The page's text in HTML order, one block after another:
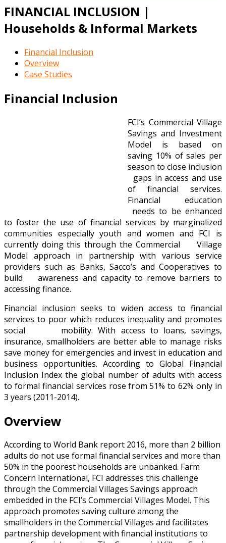
FINANCIAL INCLUSION |
Households & Informal Markets
Financial Inclusion
Overview
Case Studies
Financial Inclusion
FCI’s Commercial Village
Savings and Investment
Model is based on
saving 10% of sales per
season to close inclusion
gaps in access and use
of financial services.
Financial education
needs to be enhanced
to foster the use of financial services by marginalized
communities especially youth and women and FCI is
currently doing this through the Commercial Village
Model approach in partnership with various service
providers such as Banks, Sacco’s and Cooperatives to
build awareness and capacity to remove barriers to
accessing finance.
Financial inclusion seeks to widen access to financial
services to poor which reduces inequality and promotes
social mobility. With access to loans, savings,
insurance, smallholders are better able to manage risks
save money for emergencies and invest in education and
business opportunities. According to Global Financial
Inclusion Index the global number of adults with access
to formal financial services rose from 51% to 62% only in
3 years (2011-2014).
Overview
According to World Bank report 2016, more than 2 billion
adults do not use formal financial services and more than
50% in the poorest households are unbanked. Farm
Concern International, FCI addresses this challenge
through the Commercial Villages Savings approach
embedded in the FCI’s Commercial Villages Model. This
approach promotes saving culture among the
smallholders in the Commercial Villages and facilitates
partnership development with financial institutions to